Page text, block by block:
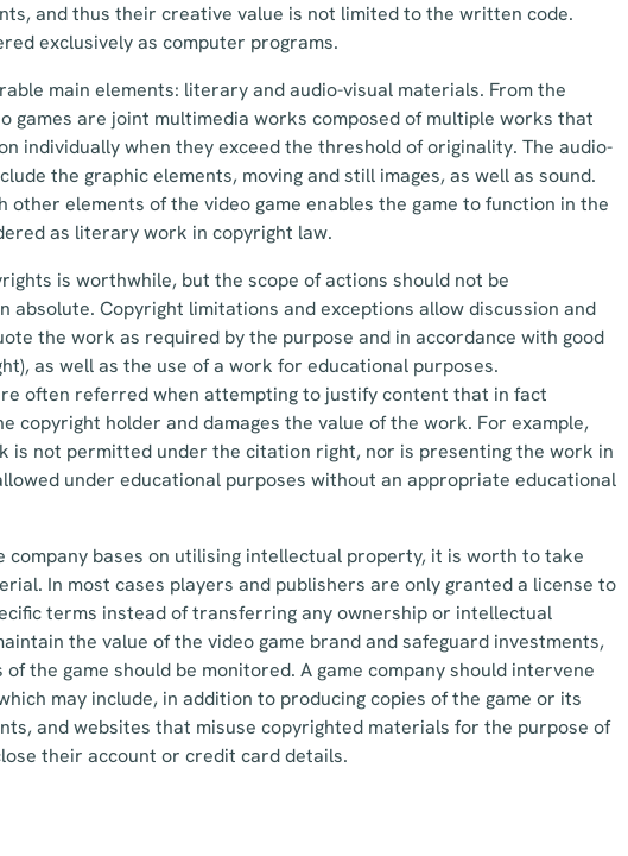
and thus their creative value is not limited to the written code.
exclusively as computer programs.
main elements: literary and audio-visual materials. From the
games are joint multimedia works composed of multiple works that
individually when they exceed the threshold of originality. The audio-
the graphic elements, moving and still images, as well as sound.
elements of the video game enables the game to function in the
as literary work in copyright law.
is worthwhile, but the scope of actions should not be
absolute. Copyright limitations and exceptions allow discussion and
the work as required by the purpose and in accordance with good
as well as the use of a work for educational purposes.
often referred when attempting to justify content that in fact
copyright holder and damages the value of the work. For example,
is not permitted under the citation right, nor is presenting the work in
under educational purposes without an appropriate educational
company bases on utilising intellectual property, it is worth to take
In most cases players and publishers are only granted a license to
terms instead of transferring any ownership or intellectual
the value of the video game brand and safeguard investments,
the game should be monitored. A game company should intervene
may include, in addition to producing copies of the game or its
and websites that misuse copyrighted materials for the purpose of
their account or credit card details.